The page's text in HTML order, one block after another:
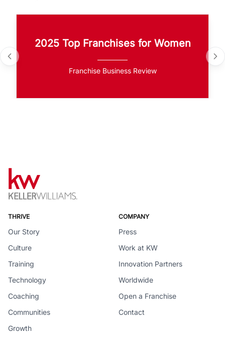
2025 Top Franchises for Women
Franchise Business Review
THRIVE
Our Story
Culture
Training
Technology
Coaching
Communities
Growth
COMPANY
Press
Work at KW
Innovation Partners
Worldwide
Open a Franchise
Contact